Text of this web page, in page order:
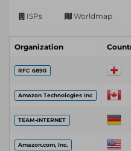
ISPs Worldmap
Organization
RFC 6890
Amazon Technologies Inc
TEAM-INTERNET
Amazon.com, Inc.